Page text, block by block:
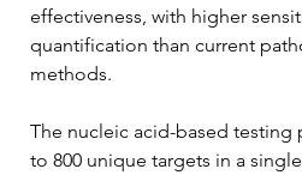
effectiveness, with higher
quantification than current
methods.
The nucleic acid-based testing
to 800 unique targets in a